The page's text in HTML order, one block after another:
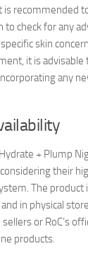
is recommended
to check for any
skin
it is advisable
any
+ Plump
their
The product
in physical
or RoC’s
products.